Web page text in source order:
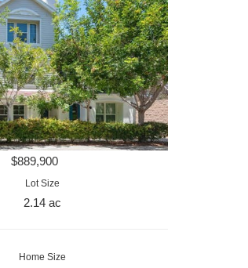
$889,900
Lot Size
2.14 ac
Home Size